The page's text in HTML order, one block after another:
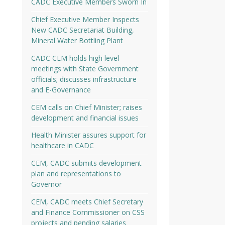
Chief Executive Member Inspects
New CADC Secretariat Building,
Mineral Water Bottling Plant
CADC CEM holds high level
meetings with State Government
officials; discusses infrastructure
and E-Governance
CEM calls on Chief Minister; raises
development and financial issues
Health Minister assures support for
healthcare in CADC
CEM, CADC submits development
plan and representations to
Governor
CEM, CADC meets Chief Secretary
and Finance Commissioner on CSS
projects and pending salaries